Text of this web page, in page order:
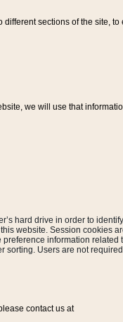
sections of the site,
we will use that
hard drive in order to
website. Session cookies
information related
Users are not
contact us at